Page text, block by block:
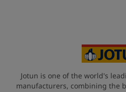
Jotun is one of the world's
manufacturers, combining the